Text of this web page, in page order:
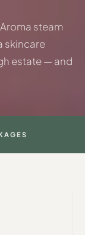
steam
skincare
estate — and